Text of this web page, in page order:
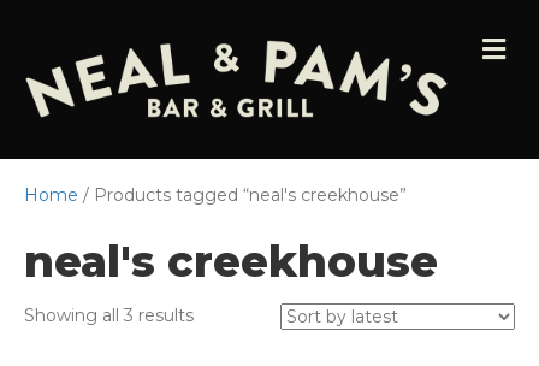
M
E
Home / Products tagged “neal's creekhouse”
neal's creekhouse
Showing all 3 resultsSorted